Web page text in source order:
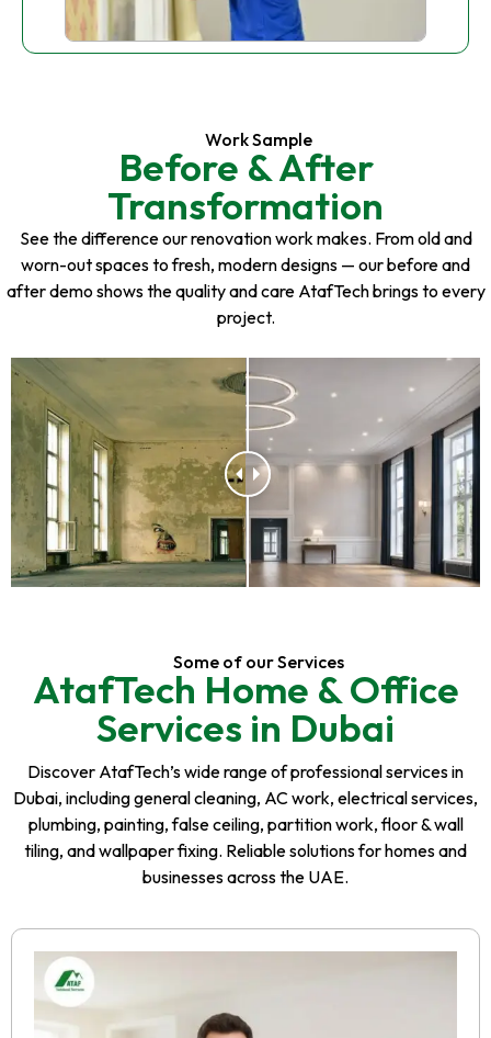
Work Sample
Before & After
Transformation
See the difference our renovation work makes. From old and
worn-out spaces to fresh, modern designs — our before and
after demo shows the quality and care AtafTech brings to every
project.
Some of our Services
AtafTech Home & Office
Services in Dubai
Discover AtafTech’s wide range of professional services in
Dubai, including general cleaning, AC work, electrical services,
plumbing, painting, false ceiling, partition work, floor & wall
tiling, and wallpaper fixing. Reliable solutions for homes and
businesses across the UAE.